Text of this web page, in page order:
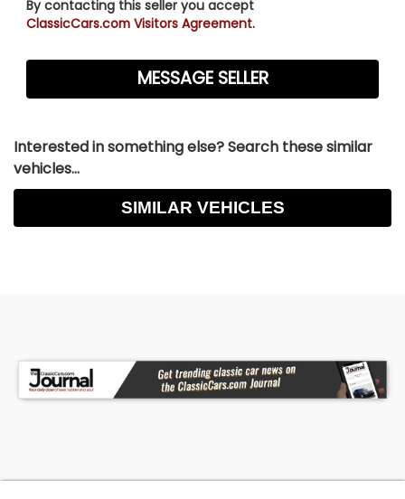
By contacting this seller you accept
ClassicCars.com Visitors Agreement.
Interested in something else? Search these similar
vehicles...
SIMILAR VEHICLES